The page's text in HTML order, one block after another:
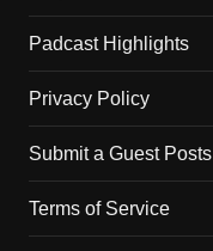
Padcast Highlights
Privacy Policy
Submit a Guest Posts
Terms of Service